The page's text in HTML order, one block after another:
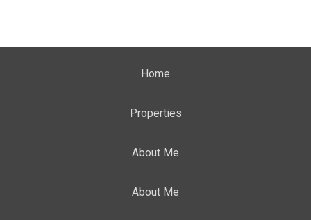
Home
Properties
About Me
About Me